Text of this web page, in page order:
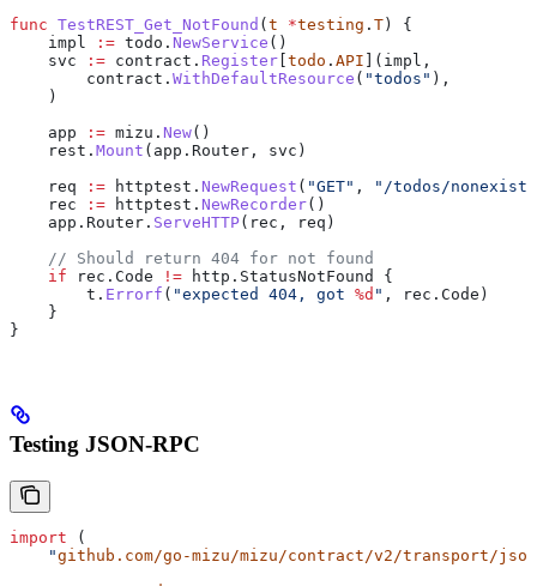
func TestREST_Get_NotFound ( t *testing . T ) {
    impl
:= todo . NewService ()
    svc
:= contract . Register todo . API ]( impl ,
        contract
. WithDefaultResource ( "todos" ),
    )
    app
:= mizu . New()
    rest
. Mount ( app . Router , svc )
    req
:= httptest . NewRequest ( "GET" ,
"/todos/
    rec
:= httptest . NewRecorder()
    app
. Router . ServeHTTP( rec , req )
    // Should return 404 for not found
    if
rec . Code != http . StatusNotFound
{
        t
. Errorf ( "expected 404, got %d " , rec . Code )
    }
}
Testing JSON-RPC
import (
    "
github.com/go-mizu/mizu/contract/v2/transport/